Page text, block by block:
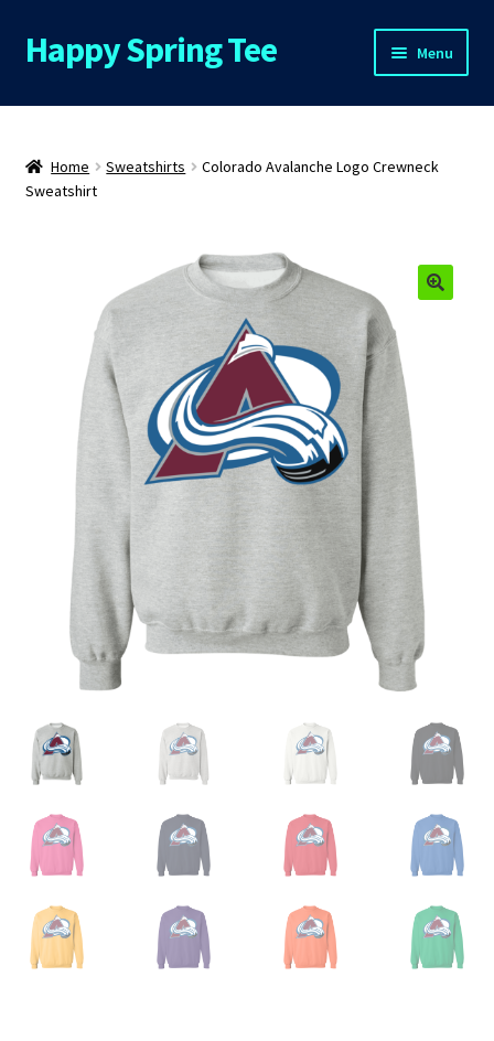
Skip
to
Skip
to
Happy Spring Tee Menu
Home
About Us
Contact Us
Privacy Policy
Product and Shipping Policy
Refund Policy
Return Policy
Home Sweatshirts
Colorado Avalanche Logo Crewneck
Sweatshirt